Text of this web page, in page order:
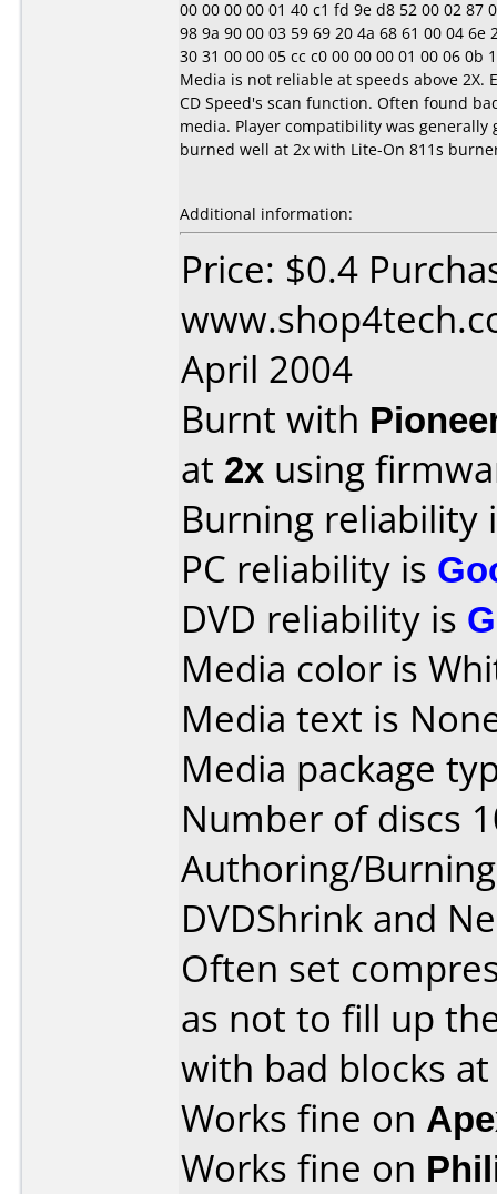
00 00 00 00 01 40 c1 fd 9e d8 52 00 02 87
98 9a 90 00 03 59 69 20 4a 68 61 00 04 6e
30 31 00 00 05 cc c0 00 00 00 01 00 06 0b
Media is not reliable at speeds above
CD Speed's scan function. Often found
media. Player compatibility was
burned well at 2x with Lite-On 811s
Additional information:
Price: $0.4
April 2004
Burnt with
at 2x using
Burning reliability
PC reliability is
DVD reliability is
Media color is
Media text is
Media package
Number of discs
Authoring/
DVDShrink and
Often set
as not to fill up
with bad blocks
Works fine on
Works fine on